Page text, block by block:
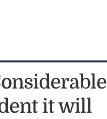
it will